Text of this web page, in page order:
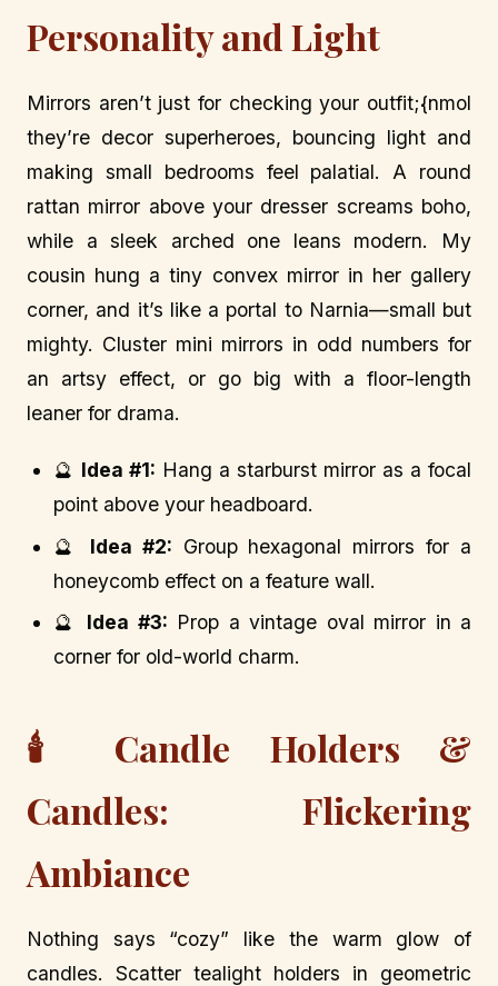
Personality and Light
Mirrors aren’t just for checking your outfit;{nmol
they’re decor superheroes, bouncing light and
making small bedrooms feel palatial. A round
rattan mirror above your dresser screams boho,
while a sleek arched one leans modern. My
cousin hung a tiny convex mirror in her gallery
corner, and it’s like a portal to Narnia—small but
mighty. Cluster mini mirrors in odd numbers for
an artsy effect, or go big with a floor-length
leaner for drama.
🔮 Idea #1: Hang a starburst mirror as a focal
point above your headboard.
🔮 Idea #2: Group hexagonal mirrors for a
honeycomb effect on a feature wall.
🔮 Idea #3: Prop a vintage oval mirror in a
corner for old-world charm.
🕯️ Candle Holders &
Candles: Flickering
Ambiance
Nothing says “cozy” like the warm glow of
candles. Scatter tealight holders in geometric